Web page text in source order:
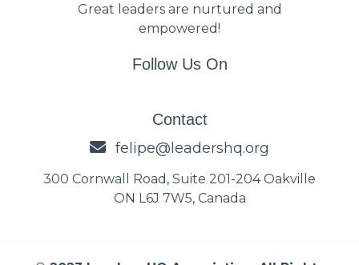
Great leaders are nurtured and
empowered!
Follow Us On
Contact
felipe@leadershq.org
300 Cornwall Road, Suite 201-204 Oakville
ON L6J 7W5, Canada